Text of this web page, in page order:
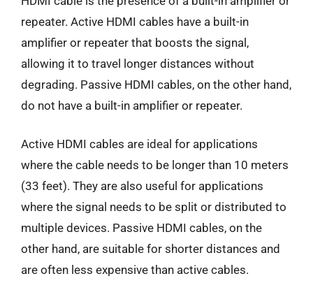
repeater. Active HDMI cables have a built-in
amplifier or repeater that boosts the signal,
allowing it to travel longer distances without
degrading. Passive HDMI cables, on the other hand,
do not have a built-in amplifier or repeater.
Active HDMI cables are ideal for applications
where the cable needs to be longer than 10 meters
(33 feet). They are also useful for applications
where the signal needs to be split or distributed to
multiple devices. Passive HDMI cables, on the
other hand, are suitable for shorter distances and
are often less expensive than active cables.